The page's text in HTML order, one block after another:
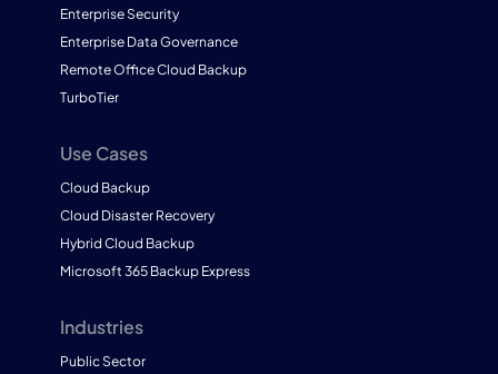
Enterprise Security
Enterprise Data Governance
Remote Office Cloud Backup
TurboTier
Use Cases
Cloud Backup
Cloud Disaster Recovery
Hybrid Cloud Backup
Microsoft 365 Backup Express
Industries
Public Sector